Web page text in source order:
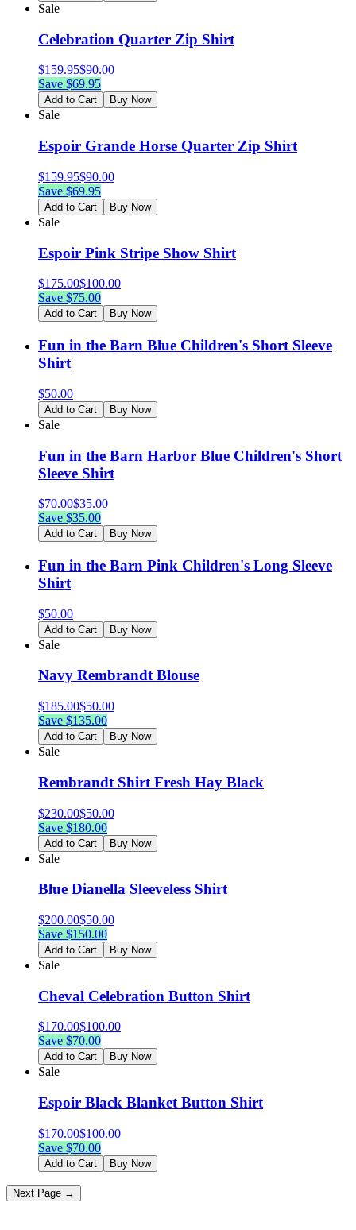
Sale
Celebration Quarter Zip Shirt
$159.95$90.00
Save $69.95
Add to Cart Buy Now
Sale
Espoir Grande Horse Quarter Zip Shirt
$159.95$90.00
Save $69.95
Add to Cart Buy Now
Sale
Espoir Pink Stripe Show Shirt
$175.00$100.00
Save $75.00
Add to Cart Buy Now
Fun in the Barn Blue Children's Short Sleeve
Shirt
$50.00
Add to Cart Buy Now
Sale
Fun in the Barn Harbor Blue Children's Short
Sleeve Shirt
$70.00$35.00
Save $35.00
Add to Cart Buy Now
Fun in the Barn Pink Children's Long Sleeve
Shirt
$50.00
Add to Cart Buy Now
Sale
Navy Rembrandt Blouse
$185.00$50.00
Save $135.00
Add to Cart Buy Now
Sale
Rembrandt Shirt Fresh Hay Black
$230.00$50.00
Save $180.00
Add to Cart Buy Now
Sale
Blue Dianella Sleeveless Shirt
$200.00$50.00
Save $150.00
Add to Cart Buy Now
Sale
Cheval Celebration Button Shirt
$170.00$100.00
Save $70.00
Add to Cart Buy Now
Sale
Espoir Black Blanket Button Shirt
$170.00$100.00
Save $70.00
Add to Cart Buy Now
Next Page →